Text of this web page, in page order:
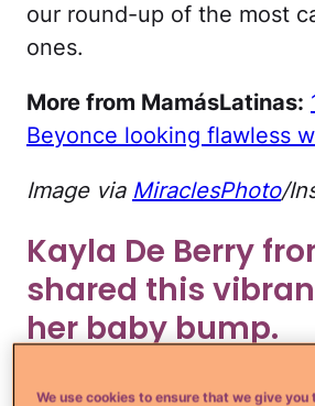
our round-up of the most
ones.
More from MamásLatinas:
Beyonce looking flawless
Image via MiraclesPhoto/
Kayla De Berry
shared this
her baby bump.
We use cookies to ensure that we give you